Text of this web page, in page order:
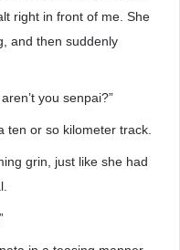
right in front of me. She
and then suddenly
you senpai?”
ten or so kilometer track.
grin, just like she had